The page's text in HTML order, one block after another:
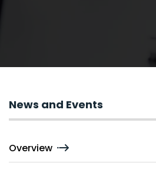
News and Events
Overview